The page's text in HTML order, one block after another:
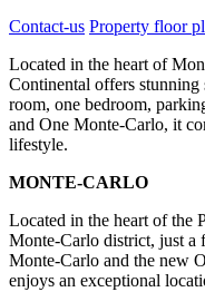
Contact-us Property floor
Located in the heart of
Continental offers
room, one bedroom,
and One Monte-Carlo, it
lifestyle.
MONTE-CARLO
Located in the heart of the
Monte-Carlo district, just a
Monte-Carlo and the new
enjoys an exceptional